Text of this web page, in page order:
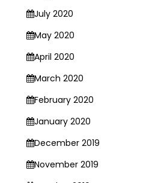
July 2020
May 2020
April 2020
March 2020
February 2020
January 2020
December 2019
November 2019